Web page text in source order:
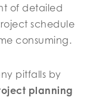
of detailed
schedule
consuming.
pitfalls by
planning